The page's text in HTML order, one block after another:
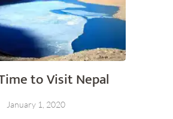
to Visit Nepal
January 1, 2020